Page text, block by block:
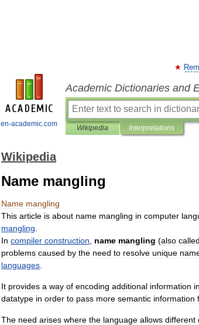
en-academic.com
Academic Dictionaries and
Wikipedia Interpretations
Wikipedia
Name mangling
Name mangling
This article is about name mangling in computer
mangling
In compiler construction name mangling (also called
problems caused by the need to resolve unique
languages
It provides a way of encoding additional information in
datatype in order to pass more semantic information
The need arises where the language allows different